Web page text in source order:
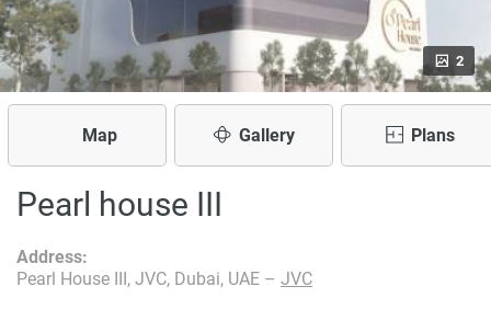
2
Map Gallery Plans
Pearl house III
Address:
Pearl House III, JVC, Dubai, UAE – JVC